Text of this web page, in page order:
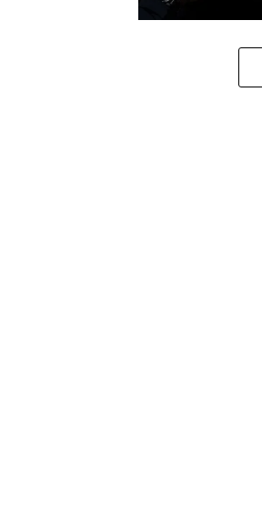
Stokk Keys –